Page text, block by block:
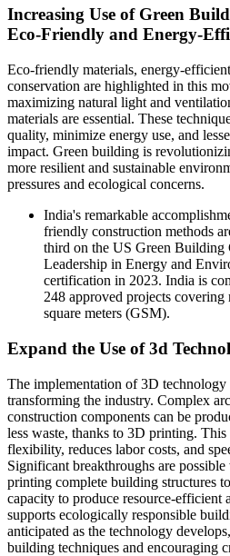
Increasing Use of Green
Eco-Friendly and Energy-
Eco-friendly materials, energy-
conservation are highlighted in this
maximizing natural light and
materials are essential. These
quality, minimize energy use, and
impact. Green building is
more resilient and sustainable
pressures and ecological concerns.
India's remarkable
friendly construction methods
third on the US Green
Leadership in Energy and
certification in 2023. India is
248 approved projects
square meters (GSM).
Expand the Use of 3d
The implementation of 3D
transforming the industry. Complex
construction components can be
less waste, thanks to 3D printing.
flexibility, reduces labor costs, and
Significant breakthroughs are
printing complete building structures
capacity to produce resource-efficient
supports ecologically responsible
anticipated as the technology
building techniques and encouraging